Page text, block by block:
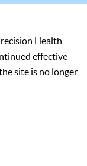
Health
effective
site is no longer